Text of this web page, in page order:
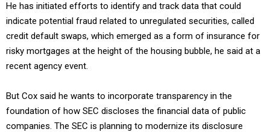
He has initiated efforts to identify and track data that could
indicate potential fraud related to unregulated securities, called
credit default swaps, which emerged as a form of insurance for
risky mortgages at the height of the housing bubble, he said at a
recent agency event.
But Cox said he wants to incorporate transparency in the
foundation of how SEC discloses the financial data of public
companies. The SEC is planning to modernize its disclosure